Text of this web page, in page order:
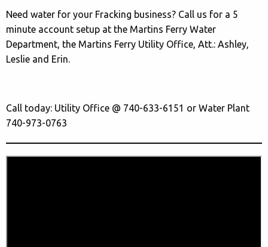
Need water for your Fracking business? Call us for a 5
minute account setup at the Martins Ferry Water
Department, the Martins Ferry Utility Office, Att.: Ashley,
Leslie and Erin.
Call today: Utility Office @ 740-633-6151 or Water Plant
740-973-0763